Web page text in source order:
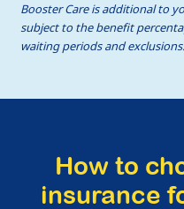
Booster Care is additional to
subject to the benefit
waiting periods and exclusions.
How to
insurance